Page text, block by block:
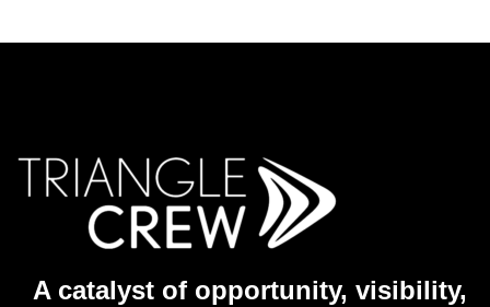
A catalyst of opportunity, visibility,